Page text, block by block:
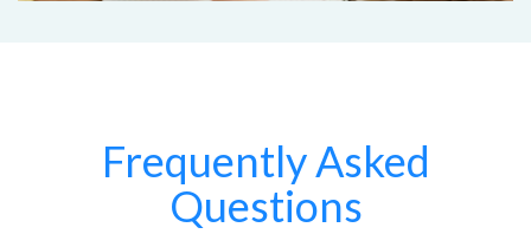
Frequently Asked
Questions